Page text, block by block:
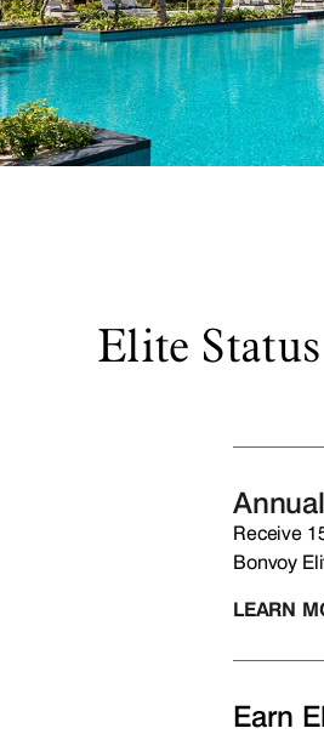
Elite Status
Receive
Bonvoy
LEARN
Earn